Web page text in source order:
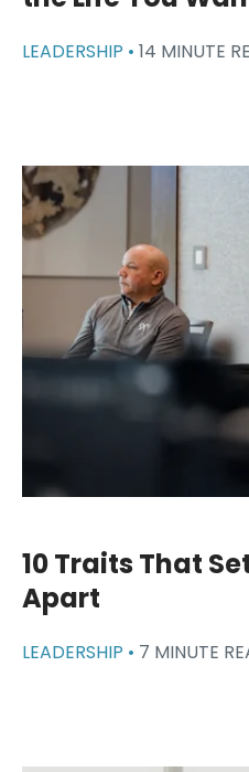
LEADERSHIP • 14 MINUTE
10 Traits That
Apart
LEADERSHIP • 7 MINUTE